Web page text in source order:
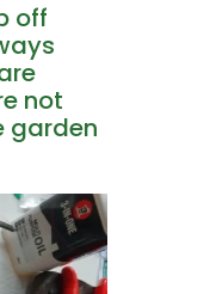
off
not
garden